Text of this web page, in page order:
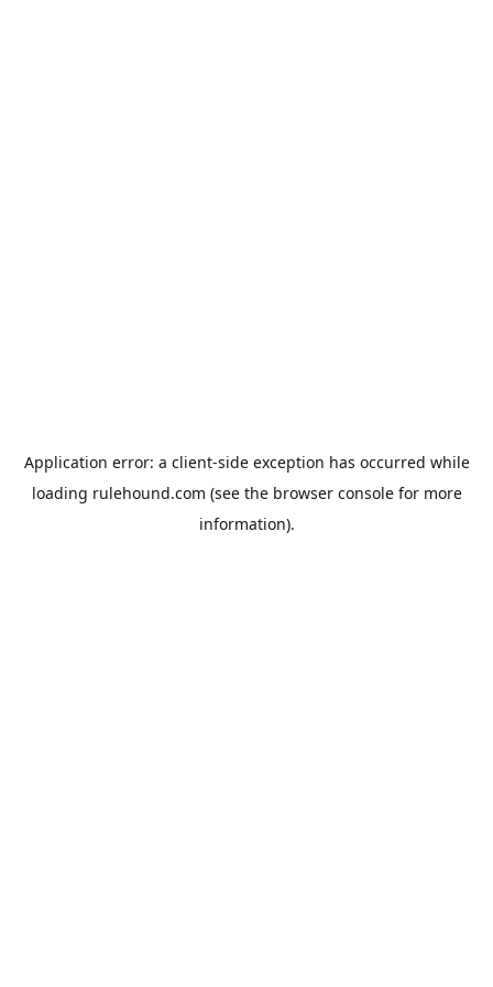
Application error: a client-side exception has occurred while
loading rulehound.com (see the browser consolefor more
information).